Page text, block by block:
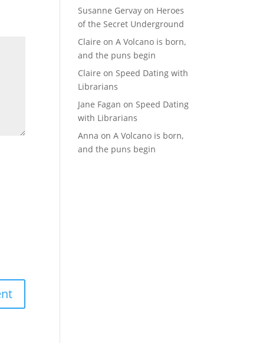
Susanne Gervay on Heroes
of the Secret Underground
Claire onA Volcano is born,
and the puns begin
Claire onSpeed Dating with
Librarians
Jane Fagan onSpeed Dating
with Librarians
Anna onA Volcano is born,
and the puns begin